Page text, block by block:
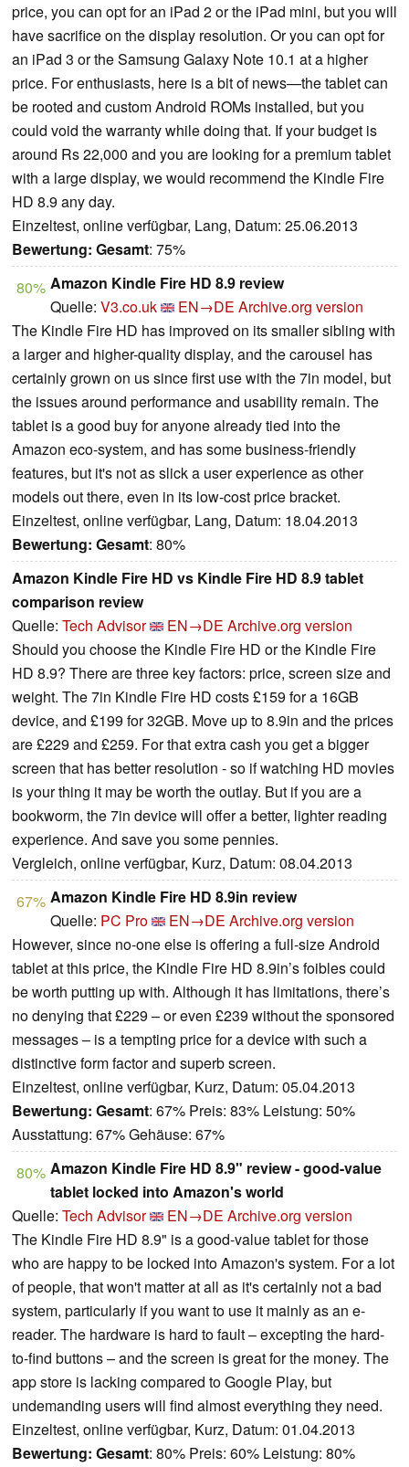
price, you can opt for an iPad 2 or the iPad mini, but you will
have sacrifice on the display resolution. Or you can opt for
an iPad 3 or the Samsung Galaxy Note 10.1 at a higher
price. For enthusiasts, here is a bit of news—the tablet can
be rooted and custom Android ROMs installed, but you
could void the warranty while doing that. If your budget is
around Rs 22,000 and you are looking for a premium tablet
with a large display, we would recommend the Kindle Fire
HD 8.9 any day.
Einzeltest, online verfügbar, Lang, Datum: 25.06.2013
Bewertung: Gesamt: 75%
80% Amazon Kindle Fire HD 8.9 review
Quelle: V3.co.uk EN→DE Archive.org version
The Kindle Fire HD has improved on its smaller sibling with
a larger and higher-quality display, and the carousel has
certainly grown on us since first use with the 7in model, but
the issues around performance and usability remain. The
tablet is a good buy for anyone already tied into the
Amazon eco-system, and has some business-friendly
features, but it's not as slick a user experience as other
models out there, even in its low-cost price bracket.
Einzeltest, online verfügbar, Lang, Datum: 18.04.2013
Bewertung: Gesamt: 80%
Amazon Kindle Fire HD vs Kindle Fire HD 8.9 tablet
comparison review
Quelle: Tech Advisor EN→DE Archive.org version
Should you choose the Kindle Fire HD or the Kindle Fire
HD 8.9? There are three key factors: price, screen size and
weight. The 7in Kindle Fire HD costs £159 for a 16GB
device, and £199 for 32GB. Move up to 8.9in and the prices
are £229 and £259. For that extra cash you get a bigger
screen that has better resolution - so if watching HD movies
is your thing it may be worth the outlay. But if you are a
bookworm, the 7in device will offer a better, lighter reading
experience. And save you some pennies.
Vergleich, online verfügbar, Kurz, Datum: 08.04.2013
67% Amazon Kindle Fire HD 8.9in review
Quelle: PC Pro EN→DE Archive.org version
However, since no-one else is offering a full-size Android
tablet at this price, the Kindle Fire HD 8.9in’s foibles could
be worth putting up with. Although it has limitations, there’s
no denying that £229 – or even £239 without the sponsored
messages – is a tempting price for a device with such a
distinctive form factor and superb screen.
Einzeltest, online verfügbar, Kurz, Datum: 05.04.2013
Bewertung: Gesamt: 67% Preis: 83% Leistung: 50%
Ausstattung: 67% Gehäuse: 67%
80% Amazon Kindle Fire HD 8.9" review - good-value
tablet locked into Amazon's world
Quelle: Tech Advisor EN→DE Archive.org version
The Kindle Fire HD 8.9" is a good-value tablet for those
who are happy to be locked into Amazon's system. For a lot
of people, that won't matter at all as it's certainly not a bad
system, particularly if you want to use it mainly as an e-
reader. The hardware is hard to fault – excepting the hard-
to-find buttons – and the screen is great for the money. The
app store is lacking compared to Google Play, but
undemanding users will find almost everything they need.
Einzeltest, online verfügbar, Kurz, Datum: 01.04.2013
Bewertung: Gesamt: 80% Preis: 60% Leistung: 80%